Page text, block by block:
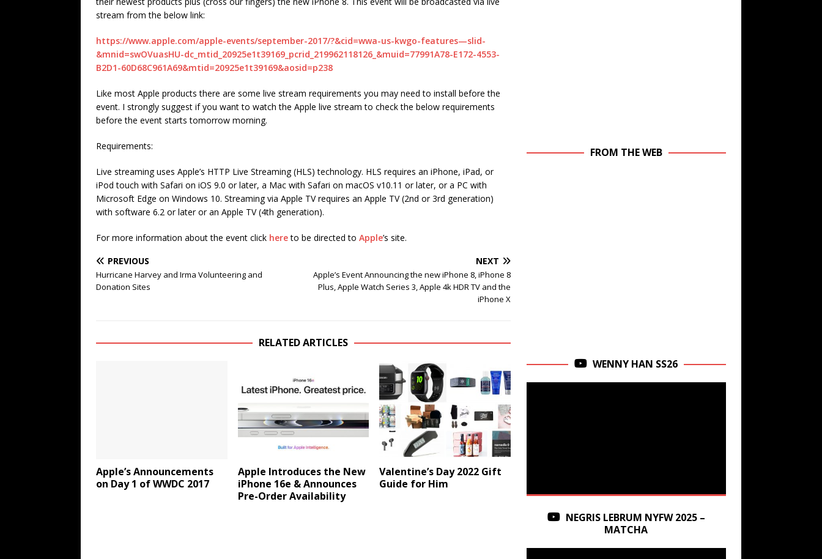
stream from the below link:
https://www.apple.com/apple-events/september-2017/?&cid=wwa-us-kwgo-features—slid-
&mnid=swOVuasHU-dc_mtid_20925e1t39169_pcrid_219962118126_&muid=77991A78-E172-4553-
B2D1-60D68C961A69&mtid=20925e1t39169&aosid=p238
Like most Apple products there are some live stream requirements you may need to install before the
event. I strongly suggest if you want to watch the Apple live stream to check the below requirements
before the event starts tomorrow morning.
Requirements:
Live streaming uses Apple’s HTTP Live Streaming (HLS) technology. HLS requires an iPhone, iPad, or
iPod touch with Safari on iOS 9.0 or later, a Mac with Safari on macOS v10.11 or later, or a PC with
Microsoft Edge on Windows 10. Streaming via Apple TV requires an Apple TV (2nd or 3rd generation)
with software 6.2 or later or an Apple TV (4th generation).
For more information about the event click hereto be directed to Apple’s site.
PREVIOUS
Hurricane Harvey and Irma Volunteering and
Donation Sites
NEXT
Apple’s Event Announcing the new iPhone 8, iPhone 8
Plus, Apple Watch Series 3, Apple 4k HDR TV and the
iPhone X
RELATED ARTICLES
Apple’s Announcements
on Day 1 of WWDC 2017
Apple Introduces the New
iPhone 16e & Announces
Pre-Order Availability
Valentine’s Day 2022 Gift
Guide for Him
FROM THE WEB
WENNY HAN SS26
NEGRIS LEBRUM NYFW 2025 –
MATCHA